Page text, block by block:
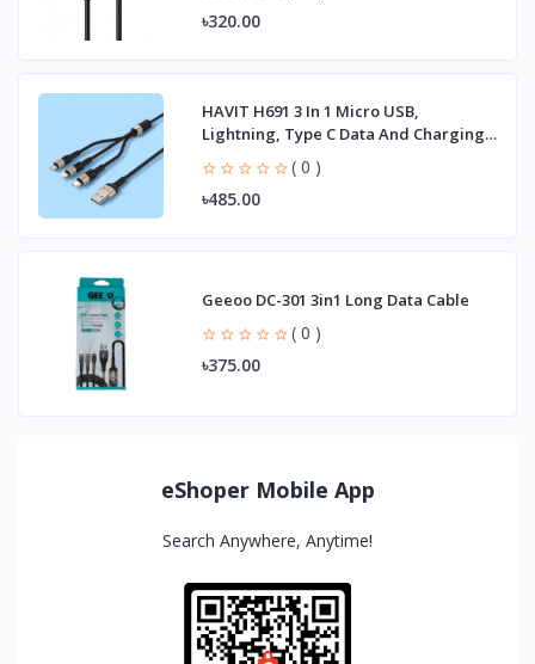
৳320.00
HAVIT H691 3 In 1 Micro USB,
Lightning, Type C Data And Charging
( 0 )
৳485.00
Geeoo DC-301 3in1 Long Data Cable
( 0 )
৳375.00
eShoper Mobile App
Search Anywhere, Anytime!